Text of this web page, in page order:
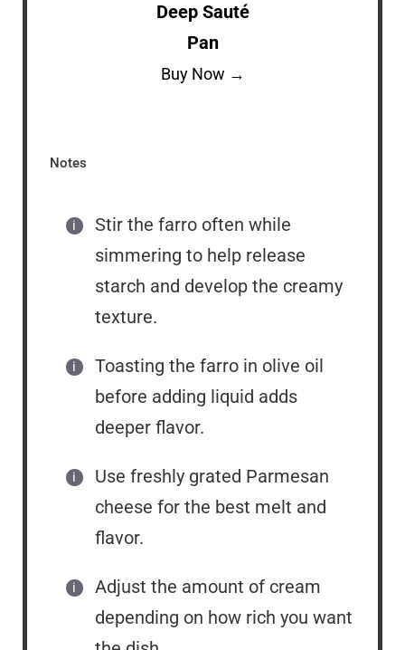
Deep Sauté
Pan
Buy Now →
Notes
Stir the farro often while
simmering to help release
starch and develop the creamy
texture.
Toasting the farro in olive oil
before adding liquid adds
deeper flavor.
Use freshly grated Parmesan
cheese for the best melt and
flavor.
Adjust the amount of cream
depending on how rich you want